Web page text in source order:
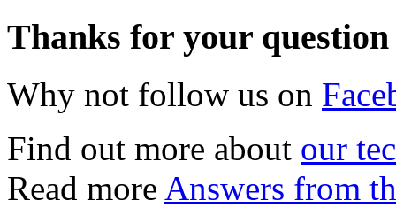
Thanks for your question
Why not follow us on
Find out more about our
Read more Answers from